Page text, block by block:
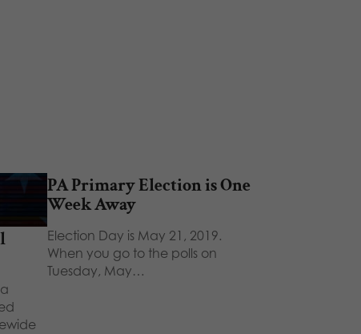
PA Primary Election is One
Week Away
Election Day is May 21, 2019.
When you go to the polls on
Tuesday, May…